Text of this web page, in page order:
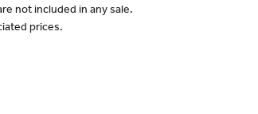
not included in any sale.
prices.